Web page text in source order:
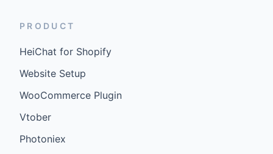
PRODUCT
HeiChat for Shopify
Website Setup
WooCommerce Plugin
Vtober
Photoniex